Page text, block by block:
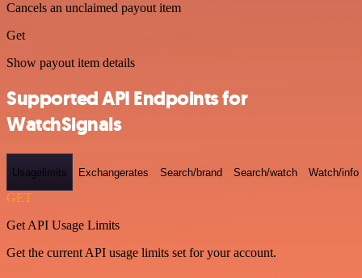
Cancels an unclaimed payout item
Get
Show payout item details
Supported API Endpoints for
WatchSignals
Usagelimits Exchangerates Search/brand Search/watch Watch/info
GET
Get API Usage Limits
Get the current API usage limits set for your account.